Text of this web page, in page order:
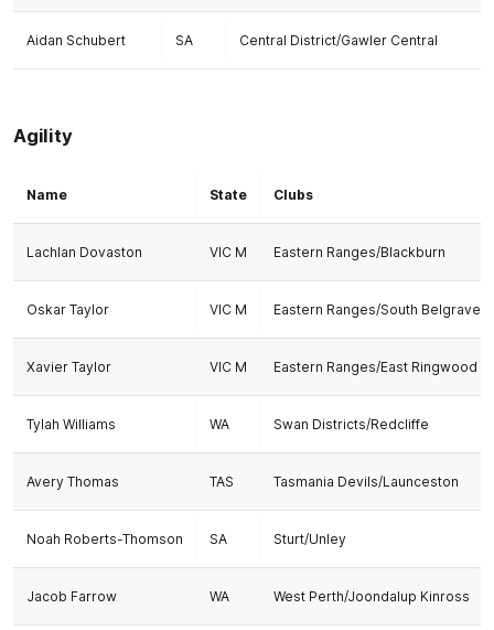
Aidan Schubert SA Central District/Gawler Central
Agility
Name State Clubs
Lachlan Dovaston VIC M Eastern Ranges/Blackburn
Oskar Taylor VIC M Eastern Ranges/South Belgrave
Xavier Taylor VIC M Eastern Ranges/East Ringwood
Tylah Williams WA Swan Districts/Redcliffe
Avery Thomas TAS Tasmania Devils/Launceston
Noah Roberts-Thomson SA Sturt/Unley
Jacob Farrow WA West Perth/Joondalup Kinross